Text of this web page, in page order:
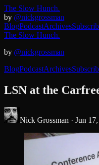
The Slow Hunch.
by @nickgrossman
BlogPodcastArchives
The Slow Hunch.
by @nickgrossman
BlogPodcastArchives
LSN at the
Nick Grossman · Jun